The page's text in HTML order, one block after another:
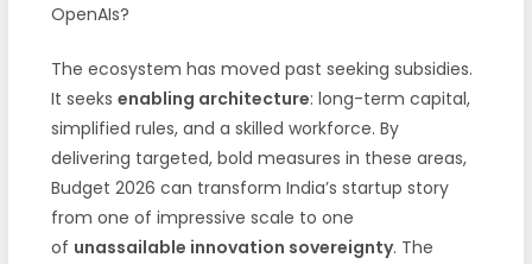
OpenAIs?
The ecosystem has moved past seeking subsidies.
It seeks enabling architecture: long-term capital,
simplified rules, and a skilled workforce. By
delivering targeted, bold measures in these areas,
Budget 2026 can transform India’s startup story
from one of impressive scale to one
of unassailable innovation sovereignty. The